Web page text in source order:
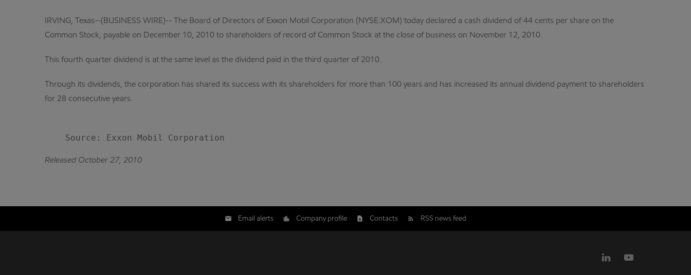
IRVING, Texas--(BUSINESS WIRE)-- The Board of Directors of Exxon Mobil Corporation (NYSE:XOM) today declared a cash dividend of 44 cents per share on the
Common Stock, payable on December 10, 2010 to shareholders of record of Common Stock at the close of business on November 12, 2010.
This fourth quarter dividend is at the same level as the dividend paid in the third quarter of 2010.
Through its dividends, the corporation has shared its success with its shareholders for more than 100 years and has increased its annual dividend payment to shareholders
for 28 consecutive years.
Released October 27, 2010
Email alerts Company profile Contacts RSS news feed